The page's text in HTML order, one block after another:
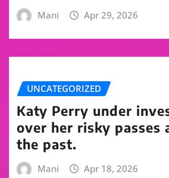
Mani Apr 29, 2026
UNCATEGORIZED
Katy Perry under
over her risky passes
the past.
Mani Apr 18, 2026